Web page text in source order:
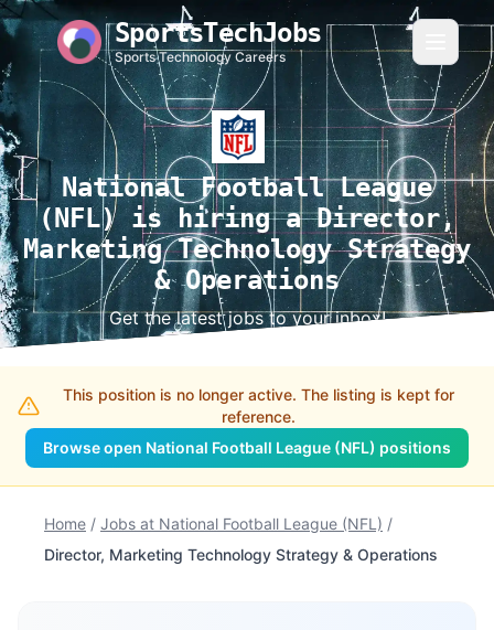
SportsTechJobs
Sports Technology Careers
National Football League
(NFL) is hiring a Director,
Marketing Technology Strategy
& Operations
Get the latest jobs to your inbox!
This position is no longer active. The listing is kept for
reference.
Browse open National Football League (NFL) positions
Home / Jobs at National Football League (NFL) /
Director, Marketing Technology Strategy & Operations